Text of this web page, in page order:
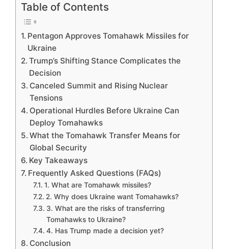
Table of Contents
Pentagon Approves Tomahawk Missiles for
Ukraine
Trump’s Shifting Stance Complicates the
Decision
Canceled Summit and Rising Nuclear
Tensions
Operational Hurdles Before Ukraine Can
Deploy Tomahawks
What the Tomahawk Transfer Means for
Global Security
Key Takeaways
Frequently Asked Questions (FAQs)
1. What are Tomahawk missiles?
2. Why does Ukraine want Tomahawks?
3. What are the risks of transferring
Tomahawks to Ukraine?
4. Has Trump made a decision yet?
Conclusion